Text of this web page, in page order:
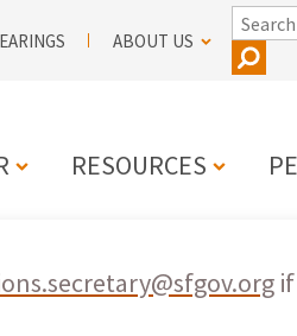
ABOUT US
SEARCH
RESOURCES